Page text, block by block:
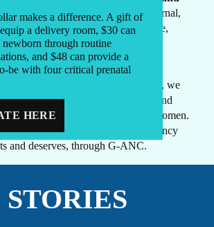
great potential to improve maternal,
health in the first two years of life,
research and learning in low- and
States celebrates Mother’s Day, we
global partners, local champions and
G-ANC available to all pregnant women.
every mother can have the pregnancy
and deserves, through G-ANC.
makes a difference. A gift of
a delivery room, $30 can
newborn through routine
and $48 can provide a
be with four critical prenatal
HERE